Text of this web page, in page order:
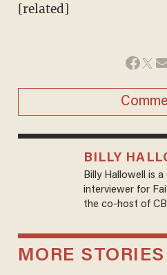
[related]
BILLY
Billy Hallowell is
interviewer for
the co-host of
MORE STORIES